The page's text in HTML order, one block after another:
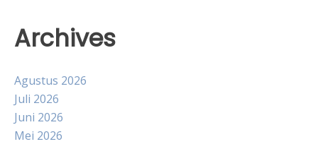
Archives
Agustus 2026
Juli 2026
Juni 2026
Mei 2026